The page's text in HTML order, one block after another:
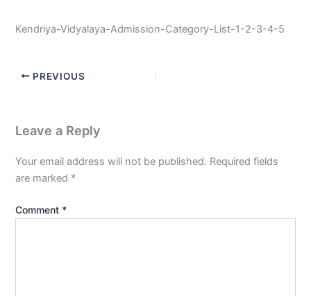
Kendriya-Vidyalaya-Admission-Category-List-1-2-3-4-5
PREVIOUS
Leave a Reply
Your email address will not be published. Required fields
are marked *
Comment *